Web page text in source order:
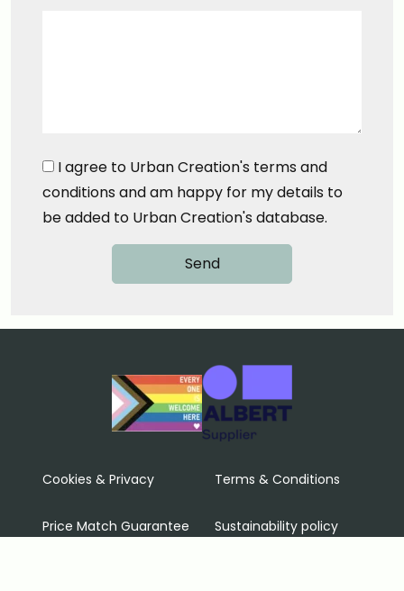
I agree to Urban Creation's terms and
conditions and am happy for my details to
be added to Urban Creation's database.
Cookies & Privacy Terms & Conditions
Price Match Guarantee Sustainability policy